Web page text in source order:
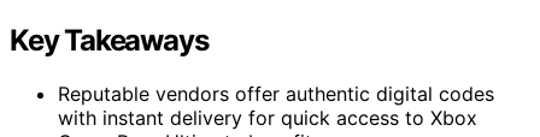
Key Takeaways
Reputable vendors offer authentic digital codes
with instant delivery for quick access to Xbox